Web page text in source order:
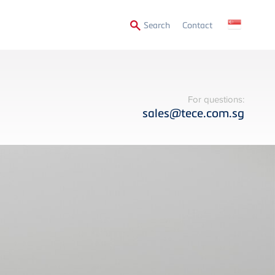
SearchSecondary
Contact
For questions:
sales@tece.com.sg